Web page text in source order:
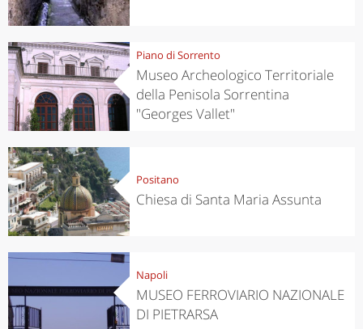
Piano di Sorrento
Museo Archeologico Territoriale
della Penisola Sorrentina
"Georges Vallet"
Positano
Chiesa di Santa Maria Assunta
Napoli
MUSEO FERROVIARIO NAZIONALE
DI PIETRARSA